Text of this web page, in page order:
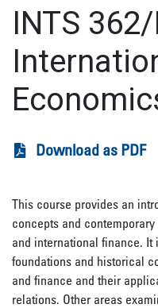
INTS
Download as PDF
This course provides an
concepts and
and international finance.
foundations and historical
and finance and their
relations. Other areas